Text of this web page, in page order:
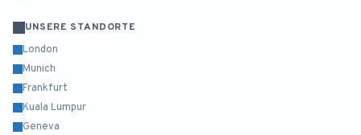
UNSERE STANDORTE
London
Munich
Frankfurt
Kuala Lumpur
Geneva